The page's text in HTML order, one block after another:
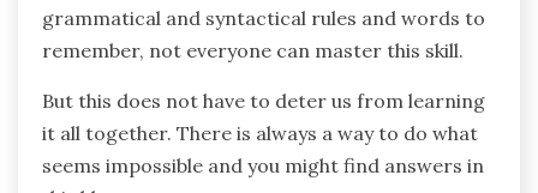
grammatical and syntactical rules and words to
remember, not everyone can master this skill.
But this does not have to deter us from learning
it all together. There is always a way to do what
seems impossible and you might find answers in